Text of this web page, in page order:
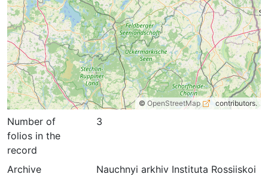
© OpenStreetMap contributors.
Number of
folios in the
record
3
Archive
Nauchnyi arkhiv Instituta Rossiiskoi